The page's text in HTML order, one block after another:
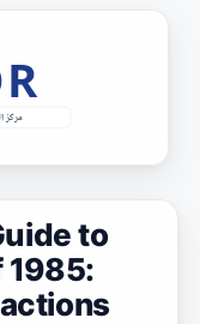
to
1985: